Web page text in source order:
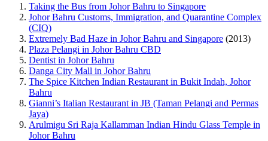
Taking the Bus from Johor Bahru to Singapore
Johor Bahru Customs, Immigration, and Quarantine Complex
(CIQ)
Extremely Bad Haze in Johor Bahru and Singapore (2013)
Plaza Pelangi in Johor Bahru CBD
Dentist in Johor Bahru
Danga City Mall in Johor Bahru
The Spice Kitchen Indian Restaurant in Bukit Indah, Johor
Bahru
Gianni’s Italian Restaurant in JB (Taman Pelangi and Permas
Jaya)
Arulmigu Sri Raja Kallamman Indian Hindu Glass Temple in
Johor Bahru